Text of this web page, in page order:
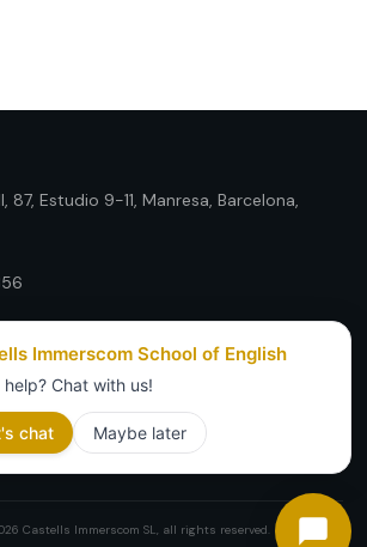
87, Estudio 9-11, Manresa, Barcelona,
Castells Immerscom SL, all rights reserved.